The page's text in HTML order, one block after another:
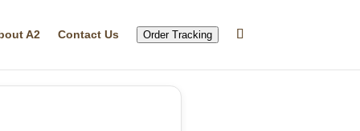
A2 Contact Us Order Tracking